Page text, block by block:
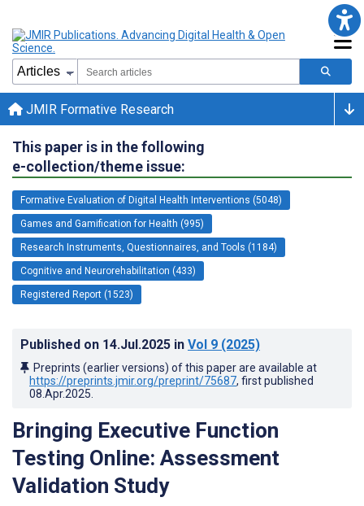
JMIR Formative Research
This paper is in the following
e-collection/theme issue:
Formative Evaluation of Digital Health Interventions (5048)
Games and Gamification for Health (995)
Research Instruments, Questionnaires, and Tools (1184)
Cognitive and Neurorehabilitation (433)
Registered Report (1523)
Published on 14.Jul.2025 in Vol 9 (2025)
Preprints (earlier versions) of this paper are available at
https://preprints.jmir.org/preprint/75687, first published
08.Apr.2025
Bringing Executive Function
Testing Online: Assessment
Validation Study